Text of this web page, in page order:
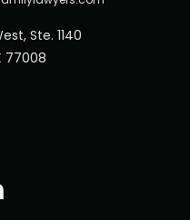
Ste. 1140
77008